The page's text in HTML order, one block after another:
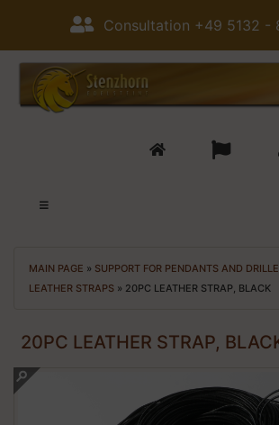
Consultation +49 5132 -
MAIN PAGE » SUPPORT FOR PENDANTS AND
LEATHER STRAPS » 20PC LEATHER STRAP, BLACK
20PC LEATHER STRAP,